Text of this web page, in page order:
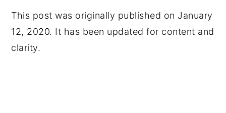
This post was originally published on January
12, 2020. It has been updated for content and
clarity.